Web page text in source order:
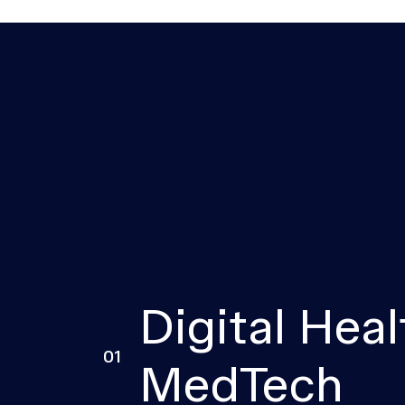
01
Digital
MedTech